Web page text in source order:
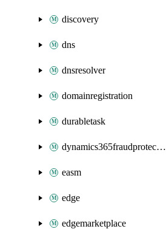
discovery
dns
dnsresolver
domainregistration
durabletask
dynamics365fraudprotection
easm
edge
edgemarketplace